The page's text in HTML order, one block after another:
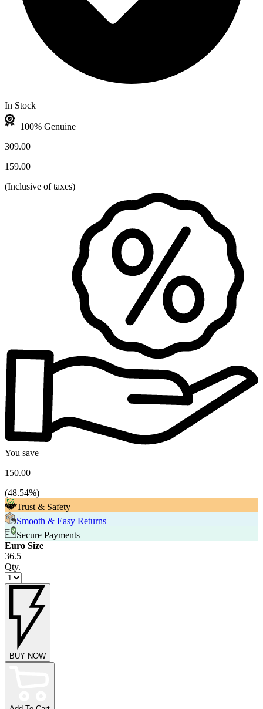
In Stock
100% Genuine
309.00
159.00
(Inclusive of taxes)
You save
150.00
(48.54%)
Trust & Safety
Smooth & Easy Returns
Secure Payments
Euro Size
36.5
Qty.
BUY NOW